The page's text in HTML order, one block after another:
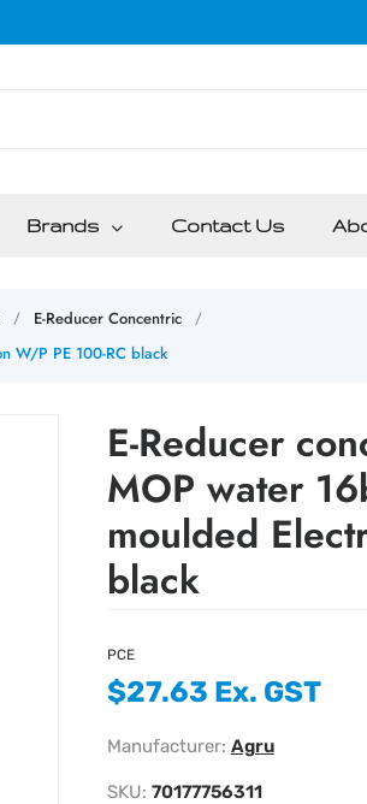
Brands Contact Us
/ E-Reducer Concentric /
W/P PE 100-RC black
E-Reducer
MOP water
moulded
black
PCE
$27.63 Ex. GST
Manufacturer: Agru
SKU: 70177756311